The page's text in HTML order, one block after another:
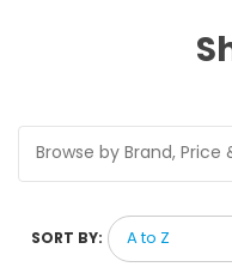
Browse by Brand, Price
SORT BY: